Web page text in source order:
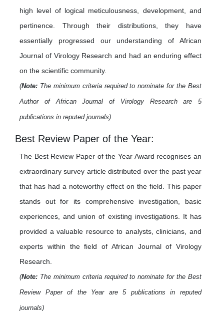
high level of logical meticulousness, development, and
pertinence. Through their distributions, they have
essentially progressed our understanding of African
Journal of Virology Research and had an enduring effect
on the scientific community.
(Note: The minimum criteria required to nominate for the Best
Author of African Journal of Virology Research are 5
publications in reputed journals)
Best Review Paper of the Year:
The Best Review Paper of the Year Award recognises an
extraordinary survey article distributed over the past year
that has had a noteworthy effect on the field. This paper
stands out for its comprehensive investigation, basic
experiences, and union of existing investigations. It has
provided a valuable resource to analysts, clinicians, and
experts within the field of African Journal of Virology
Research.
(Note: The minimum criteria required to nominate for the Best
Review Paper of the Year are 5 publications in reputed
journals)